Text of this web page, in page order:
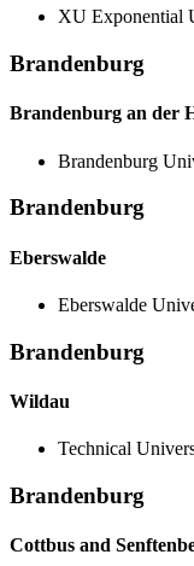
XU Exponential
Brandenburg
Brandenburg an der
Brandenburg
Brandenburg
Eberswalde
Eberswalde
Brandenburg
Wildau
Technical
Brandenburg
Cottbus and